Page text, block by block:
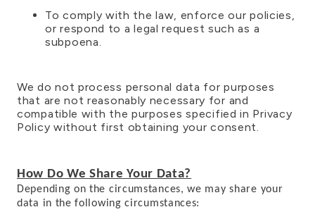
To comply with the law, enforce our policies,
or respond to a legal request such as a
subpoena.
We do not process personal data for purposes
that are not reasonably necessary for and
compatible with the purposes specified in Privacy
Policy without first obtaining your consent.
How Do We Share Your Data?
Depending on the circumstances, we may share your
data in the following circumstances: